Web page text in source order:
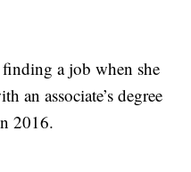
a job when she
an associate’s degree
2016.